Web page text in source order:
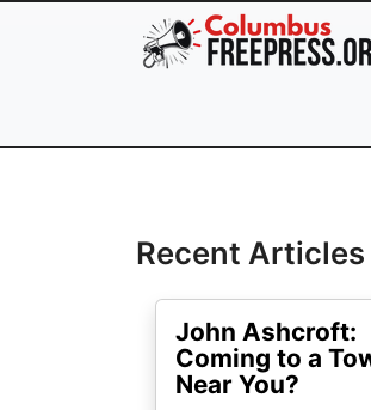
Skip to main content
Recent
John Ashcroft:
Coming to a
Near You?